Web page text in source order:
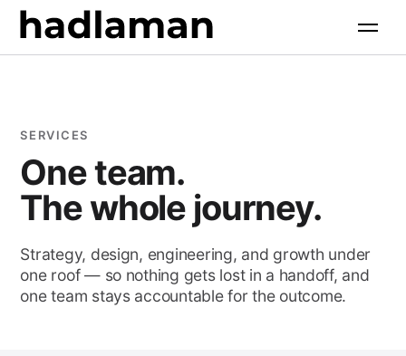
SERVICES
One team.
The whole journey.
Strategy, design, engineering, and growth under
one roof — so nothing gets lost in a handoff, and
one team stays accountable for the outcome.
Software Engineering
Growth Marketing
AI Search Optimization
Industries
Property & Construction
Food & Hospitality
Retail & Commerce
Health & Wellness
Professional Services
Resources
Case Studies
Free Tools
Insights
About